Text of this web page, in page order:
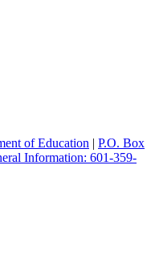
of Education | P.O. Box
Information: 601-359-